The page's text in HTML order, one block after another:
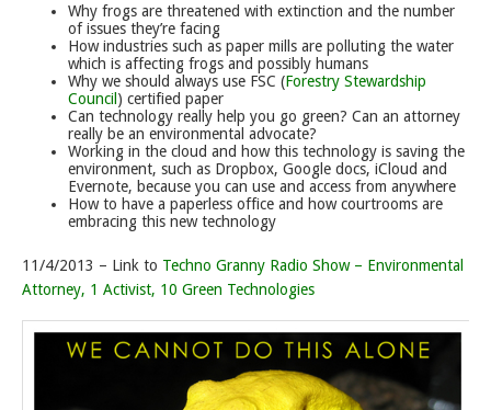
Why frogs are threatened with extinction and the number
of issues they’re facing
How industries such as paper mills are polluting the water
which is affecting frogs and possibly humans
Why we should always use FSC (Forestry Stewardship
Council ) certified paper
Can technology really help you go green? Can an attorney
really be an environmental advocate?
Working in the cloud and how this technology is saving the
environment, such as Dropbox, Google docs, iCloud and
Evernote, because you can use and access from anywhere
How to have a paperless office and how courtrooms are
embracing this new technology
11/4/2013 – Link to Techno Granny Radio Show – Environmental
Attorney, 1 Activist, 10 Green Technologies